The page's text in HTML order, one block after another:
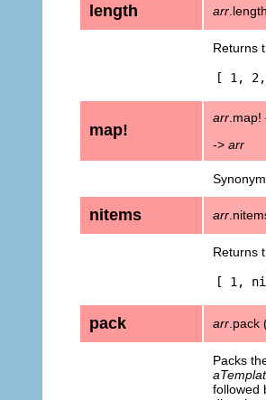
length arr
Returns
[ 1,
map!
arr
-> arr
nitems arr
Returns
[ 1,
pack arr .pack
Packs
followed